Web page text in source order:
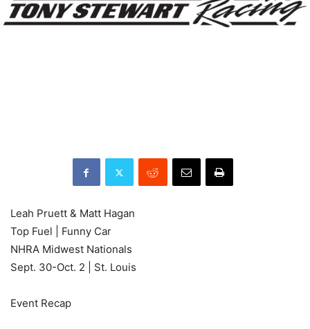
Leah Pruett & Matt Hagan
Top Fuel | Funny Car
NHRA Midwest Nationals
Sept. 30-Oct. 2 | St. Louis
Event Recap